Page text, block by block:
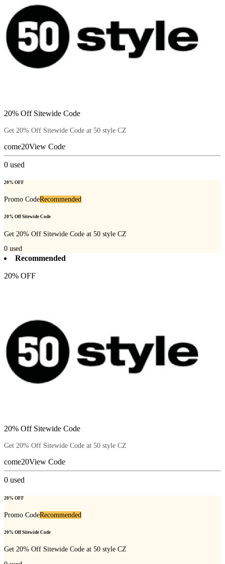
20% Off Sitewide Code
Get 20% Off Sitewide Code at 50 style CZ
come20View Code
0 used
20% OFF
Promo CodeRecommended
20% Off Sitewide Code
Get 20% Off Sitewide Code at 50 style CZ
0 used
Recommended
20% OFF
20% Off Sitewide Code
Get 20% Off Sitewide Code at 50 style CZ
come20View Code
0 used
20% OFF
Promo CodeRecommended
20% Off Sitewide Code
Get 20% Off Sitewide Code at 50 style CZ